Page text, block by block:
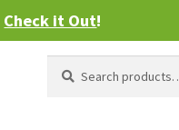
Check it Out!
for: